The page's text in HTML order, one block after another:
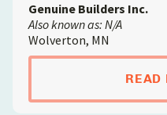
Genuine Builders Inc.
Also known as: N/A
Wolverton, MN
READ